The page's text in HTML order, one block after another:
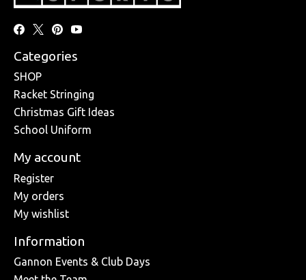
Categories
SHOP
Racket Stringing
Christmas Gift Ideas
School Uniform
My account
Register
My orders
My wishlist
Information
Gannon Events & Club Days